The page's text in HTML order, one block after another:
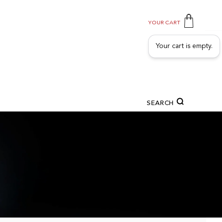
YOUR CART
Your cart is empty.
SEARCH